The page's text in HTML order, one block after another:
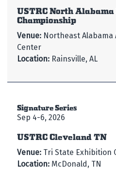
USTRC North Alabama
Championship
Venue: Northeast Alabama
Center
Location: Rainsville, AL
Signature Series
Sep 4-6, 2026
USTRC Cleveland TN
Venue: Tri State Exhibition
Location: McDonald, TN